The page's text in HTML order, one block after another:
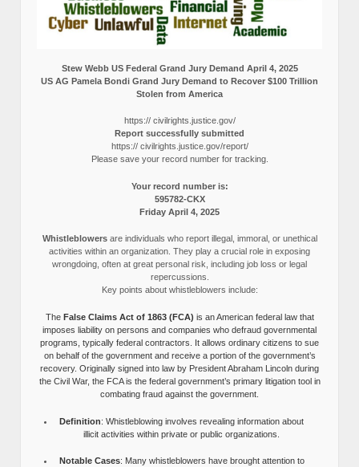
Stew Webb US Federal Grand Jury Demand April 4, 2025
US AG Pamela Bondi Grand Jury Demand to Recover $100 Trillion
Stolen from America
https:// civilrights.justice.gov/
Report successfully submitted
https:// civilrights.justice.gov/report/
Please save your record number for tracking.
Your record number is:
595782-CKX
Friday April 4, 2025
Whistleblowersare individuals who report illegal, immoral, or unethical
activities within an organization. They play a crucial role in exposing
wrongdoing, often at great personal risk, including job loss or legal
repercussions.
Key points about whistleblowers include:
The False Claims Act of 1863 (FCA) is an American federal law that
imposes liability on persons and companies who defraud governmental
programs, typically federal contractors. It allows ordinary citizens to sue
on behalf of the government and receive a portion of the government’s
recovery. Originally signed into law by President Abraham Lincoln during
the Civil War, the FCA is the federal government’s primary litigation tool in
combating fraud against the government.
Definition: Whistleblowing involves revealing information about
illicit activities within private or public organizations.
Notable Cases: Many whistleblowers have brought attention to